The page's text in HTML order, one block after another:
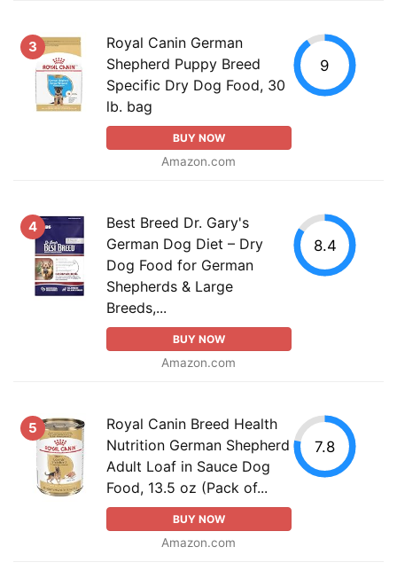
3
Royal Canin German
Shepherd Puppy Breed
Specific Dry Dog Food, 30
lb. bag
BUY NOW
Amazon.com
9
4
Best Breed Dr. Gary's
German Dog Diet – Dry
Dog Food for German
Shepherds & Large
Breeds,...
BUY NOW
Amazon.com
8.4
5
Royal Canin Breed Health
Nutrition German Shepherd
Adult Loaf in Sauce Dog
Food, 13.5 oz (Pack of...
BUY NOW
Amazon.com
7.8